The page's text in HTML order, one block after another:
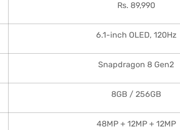
Rs. 89,990
6.1-inch OLED, 120Hz
Snapdragon 8 Gen2
8GB / 256GB
48MP + 12MP + 12MP